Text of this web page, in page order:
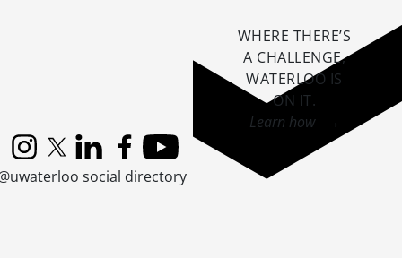
InstagramX (formerly Twitter)
LinkedInFacebook
YouTube
social directory
WHERE THERE’S
A CHALLENGE,
WATERLOO IS
ON IT.
Learn how →